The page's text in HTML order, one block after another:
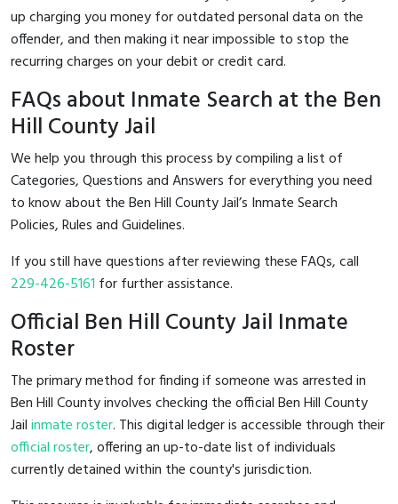
up charging you money for outdated personal data on the
offender, and then making it near impossible to stop the
recurring charges on your debit or credit card.
FAQs about Inmate Search at the Ben
Hill County Jail
We help you through this process by compiling a list of
Categories, Questions and Answers for everything you need
to know about the Ben Hill County Jail’s Inmate Search
Policies, Rules and Guidelines.
If you still have questions after reviewing these FAQs, call
229-426-5161 for further assistance.
Official Ben Hill County Jail Inmate
Roster
The primary method for finding if someone was arrested in
Ben Hill County involves checking the official Ben Hill County
Jailinmate roster. This digital ledger is accessible through their
official roster, offering an up-to-date list of individuals
currently detained within the county's jurisdiction.